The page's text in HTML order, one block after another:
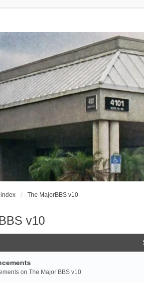
The MajorBBS v10
v10
on The Major BBS v10